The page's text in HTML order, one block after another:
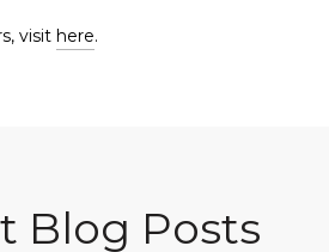
visit here.
Blog Posts